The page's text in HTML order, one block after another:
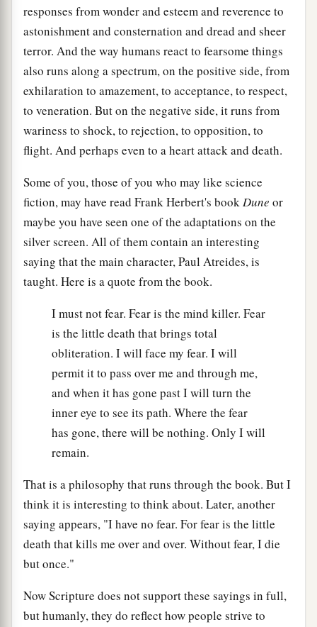
responses from wonder and esteem and reverence to
astonishment and consternation and dread and sheer
terror. And the way humans react to fearsome things
also runs along a spectrum, on the positive side, from
exhilaration to amazement, to acceptance, to respect,
to veneration. But on the negative side, it runs from
wariness to shock, to rejection, to opposition, to
flight. And perhaps even to a heart attack and death.
Some of you, those of you who may like science
fiction, may have read Frank Herbert's bookDune or
maybe you have seen one of the adaptations on the
silver screen. All of them contain an interesting
saying that the main character, Paul Atreides, is
taught. Here is a quote from the book.
I must not fear. Fear is the mind killer. Fear
is the little death that brings total
obliteration. I will face my fear. I will
permit it to pass over me and through me,
and when it has gone past I will turn the
inner eye to see its path. Where the fear
has gone, there will be nothing. Only I will
remain.
That is a philosophy that runs through the book. But I
think it is interesting to think about. Later, another
saying appears, "I have no fear. For fear is the little
death that kills me over and over. Without fear, I die
but once."
Now Scripture does not support these sayings in full,
but humanly, they do reflect how people strive to